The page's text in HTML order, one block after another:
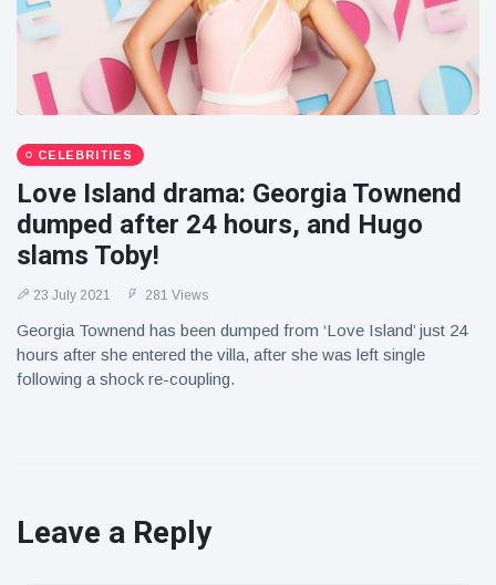
CELEBRITIES
Love Island drama: Georgia Townend
dumped after 24 hours, and Hugo
slams Toby!
23 July 2021 281 Views
Georgia Townend has been dumped from ‘Love Island’ just 24
hours after she entered the villa, after she was left single
following a shock re-coupling.
Leave a Reply